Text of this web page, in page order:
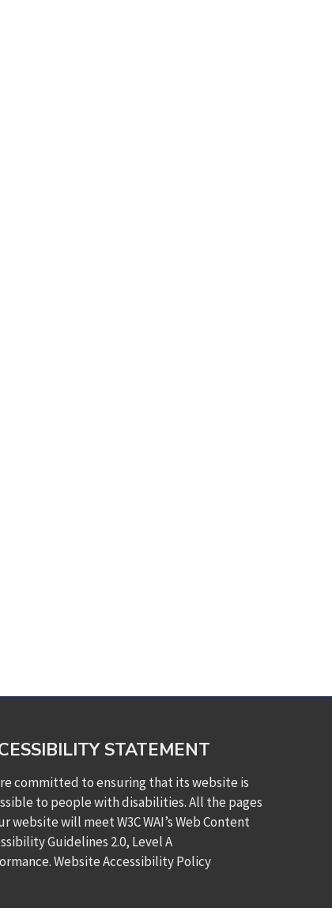
STATEMENT
committed to ensuring that its website is
to people with disabilities. All the pages
website will meet W3C WAI’s Web Content
Guidelines 2.0, Level A
Website Accessibility Policy